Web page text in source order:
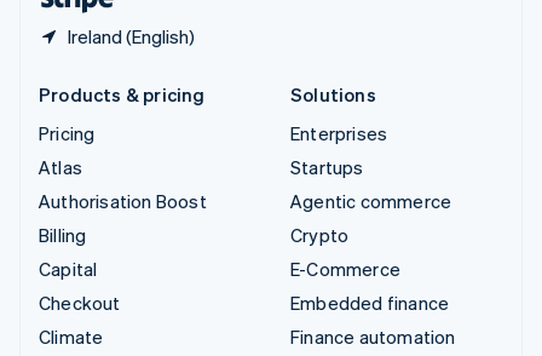
Ireland (English)
Products & pricing
Pricing
Atlas
Authorisation Boost
Billing
Capital
Checkout
Climate
Solutions
Enterprises
Startups
Agentic commerce
Crypto
E-Commerce
Embedded finance
Finance automation